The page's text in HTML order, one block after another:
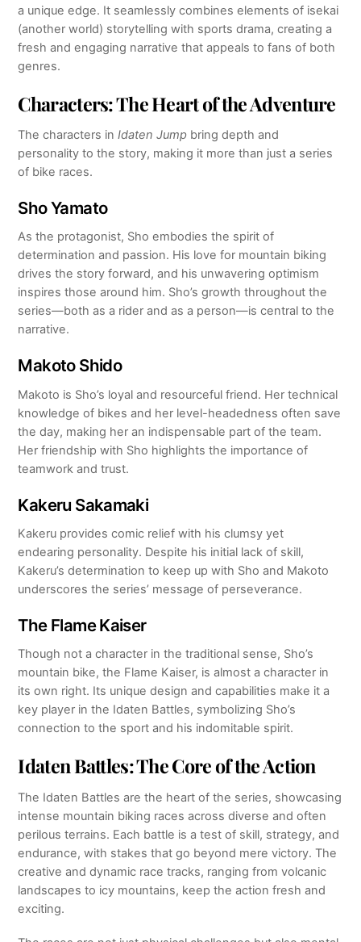
a unique edge. It seamlessly combines elements of isekai
(another world) storytelling with sports drama, creating a
fresh and engaging narrative that appeals to fans of both
genres.
Characters: The Heart of the Adventure
The characters inIdaten Jump bring depth and
personality to the story, making it more than just a series
of bike races.
Sho Yamato
As the protagonist, Sho embodies the spirit of
determination and passion. His love for mountain biking
drives the story forward, and his unwavering optimism
inspires those around him. Sho’s growth throughout the
series—both as a rider and as a person—is central to the
narrative.
Makoto Shido
Makoto is Sho’s loyal and resourceful friend. Her technical
knowledge of bikes and her level-headedness often save
the day, making her an indispensable part of the team.
Her friendship with Sho highlights the importance of
teamwork and trust.
Kakeru Sakamaki
Kakeru provides comic relief with his clumsy yet
endearing personality. Despite his initial lack of skill,
Kakeru’s determination to keep up with Sho and Makoto
underscores the series’ message of perseverance.
The Flame Kaiser
Though not a character in the traditional sense, Sho’s
mountain bike, the Flame Kaiser, is almost a character in
its own right. Its unique design and capabilities make it a
key player in the Idaten Battles, symbolizing Sho’s
connection to the sport and his indomitable spirit.
Idaten Battles: The Core of the Action
The Idaten Battles are the heart of the series, showcasing
intense mountain biking races across diverse and often
perilous terrains. Each battle is a test of skill, strategy, and
endurance, with stakes that go beyond mere victory. The
creative and dynamic race tracks, ranging from volcanic
landscapes to icy mountains, keep the action fresh and
exciting.